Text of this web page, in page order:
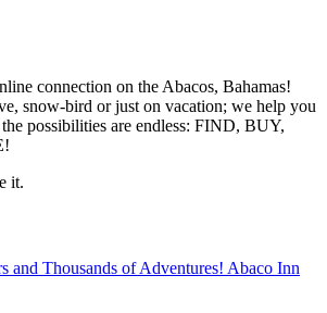
connection on the Abacos, Bahamas!
snow-bird or just on vacation; we help you
possibilities are endless: FIND, BUY,
it.
and Thousands of Adventures! Abaco Inn